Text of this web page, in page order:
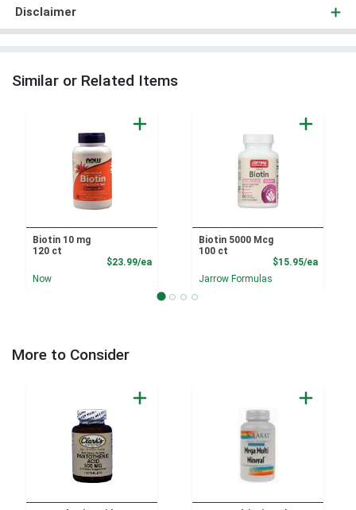
Disclaimer
Similar or Related Items
Biotin 10 mg
120 ct
$23.99/eaProduct Price
Now
Biotin 5000 Mcg
100 ct
$15.95/ea
Jarrow Formulas
More to Consider